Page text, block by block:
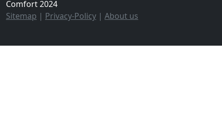
Comfort 2024
Sitemap | Privacy-Policy | About us